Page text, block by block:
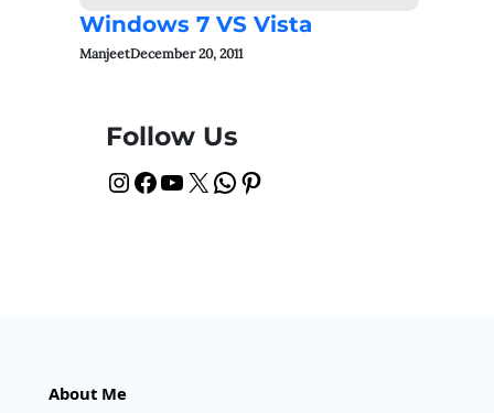
Windows 7 VS Vista
ManjeetDecember 20, 2011
Follow Us
InstagramFacebook YouTube X WhatsApp Pinterest
About Me